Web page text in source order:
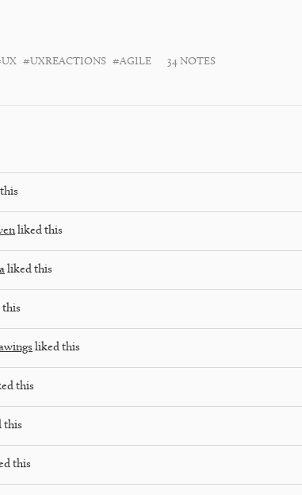
#UXREACTIONS #AGILE 34 NOTES
liked this
liked this
this
liked this
this
this
this